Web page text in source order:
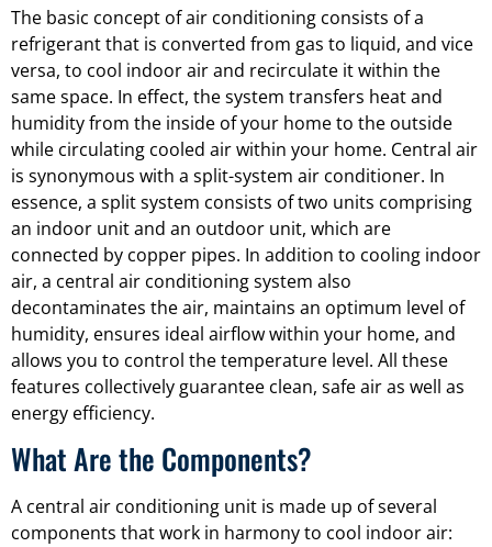
The basic concept of air conditioning consists of a
refrigerant that is converted from gas to liquid, and vice
versa, to cool indoor air and recirculate it within the
same space. In effect, the system transfers heat and
humidity from the inside of your home to the outside
while circulating cooled air within your home. Central air
is synonymous with a split-system air conditioner. In
essence, a split system consists of two units comprising
an indoor unit and an outdoor unit, which are
connected by copper pipes. In addition to cooling indoor
air, a central air conditioning system also
decontaminates the air, maintains an optimum level of
humidity, ensures ideal airflow within your home, and
allows you to control the temperature level. All these
features collectively guarantee clean, safe air as well as
energy efficiency.
What Are the Components?
A central air conditioning unit is made up of several
components that work in harmony to cool indoor air: